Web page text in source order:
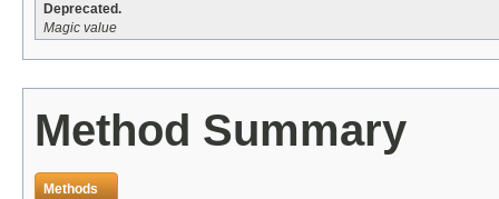
Deprecated.
Magic value
Method Summary
Methods